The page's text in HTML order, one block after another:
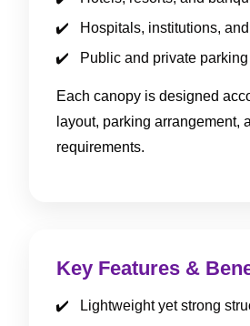
Hospitals, institutions,
Public and private
Each canopy is designed
layout, parking arrangement,
requirements.
Key Features &
Lightweight yet strong